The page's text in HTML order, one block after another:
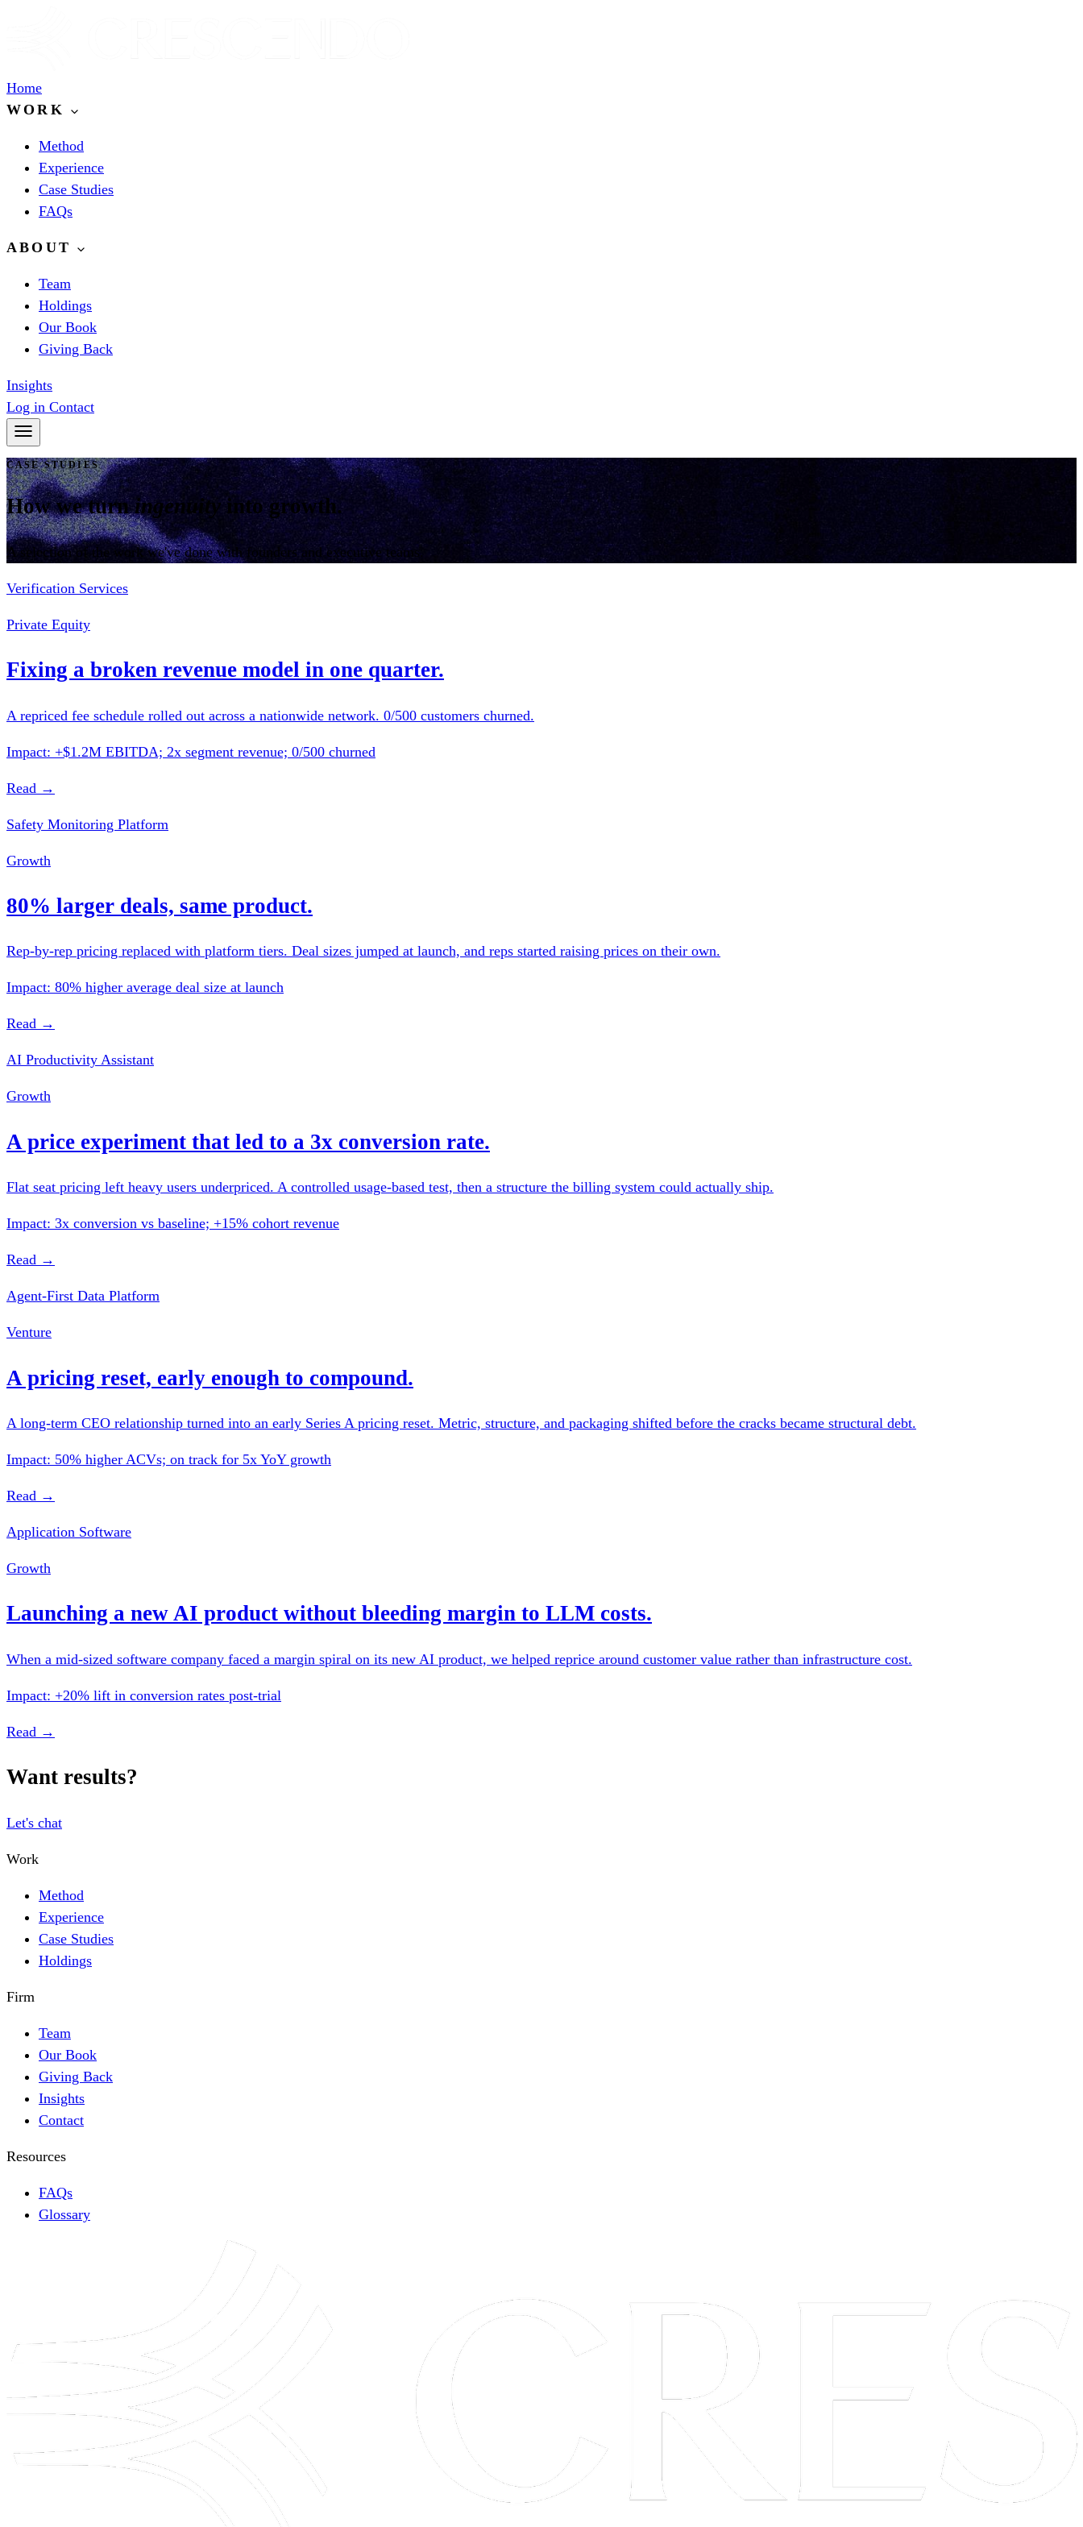
Home
WORK
Method
Experience
Case Studies
FAQs
ABOUT
Team
Holdings
Our Book
Giving Back
Insights
Log in Contact
CASE STUDIES
How we turningenuity into growth.
A selection of the work we've done with founders and executive teams.
Verification Services
Private Equity
Fixing a broken revenue model in one quarter.
A repriced fee schedule rolled out across a nationwide network. 0/500 customers churned.
Impact: +$1.2M EBITDA; 2x segment revenue; 0/500 churned
Read →
Safety Monitoring Platform
Growth
80% larger deals, same product.
Rep-by-rep pricing replaced with platform tiers. Deal sizes jumped at launch, and reps started raising prices on their own.
Impact: 80% higher average deal size at launch
Read →
AI Productivity Assistant
Growth
A price experiment that led to a 3x conversion rate.
Flat seat pricing left heavy users underpriced. A controlled usage-based test, then a structure the billing system could actually ship.
Impact: 3x conversion vs baseline; +15% cohort revenue
Read →
Agent-First Data Platform
Venture
A pricing reset, early enough to compound.
A long-term CEO relationship turned into an early Series A pricing reset. Metric, structure, and packaging shifted before the cracks became structural debt.
Impact: 50% higher ACVs; on track for 5x YoY growth
Read →
Application Software
Growth
Launching a new AI product without bleeding margin to LLM costs.
When a mid-sized software company faced a margin spiral on its new AI product, we helped reprice around customer value rather than infrastructure cost.
Impact: +20% lift in conversion rates post-trial
Read →
Want results?
Let's chat
Work
Method
Experience
Case Studies
Holdings
Firm
Team
Our Book
Giving Back
Insights
Contact
Resources
FAQs
Glossary